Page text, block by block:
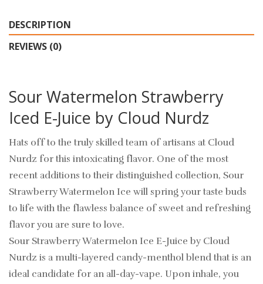
DESCRIPTION
REVIEWS (0)
Sour Watermelon Strawberry
Iced E-Juice by Cloud Nurdz
Hats off to the truly skilled team of artisans at Cloud
Nurdz for this intoxicating flavor. One of the most
recent additions to their distinguished collection, Sour
Strawberry Watermelon Ice will spring your taste buds
to life with the flawless balance of sweet and refreshing
flavor you are sure to love.
Sour Strawberry Watermelon Ice E-Juice by Cloud
Nurdz is a multi-layered candy-menthol blend that is an
ideal candidate for an all-day-vape. Upon inhale, you